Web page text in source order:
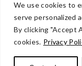
We use cookies to
serve personalized
By clicking "Accept
cookies. Privacy
PRIVACY
PROGRAM